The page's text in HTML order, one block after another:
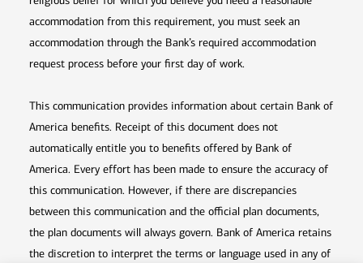
accommodation from this requirement, you must seek an
accommodation through the Bank’s required accommodation
request process before your first day of work.
This communication provides information about certain Bank of
America benefits. Receipt of this document does not
automatically entitle you to benefits offered by Bank of
America. Every effort has been made to ensure the accuracy of
this communication. However, if there are discrepancies
between this communication and the official plan documents,
the plan documents will always govern. Bank of America retains
the discretion to interpret the terms or language used in any of